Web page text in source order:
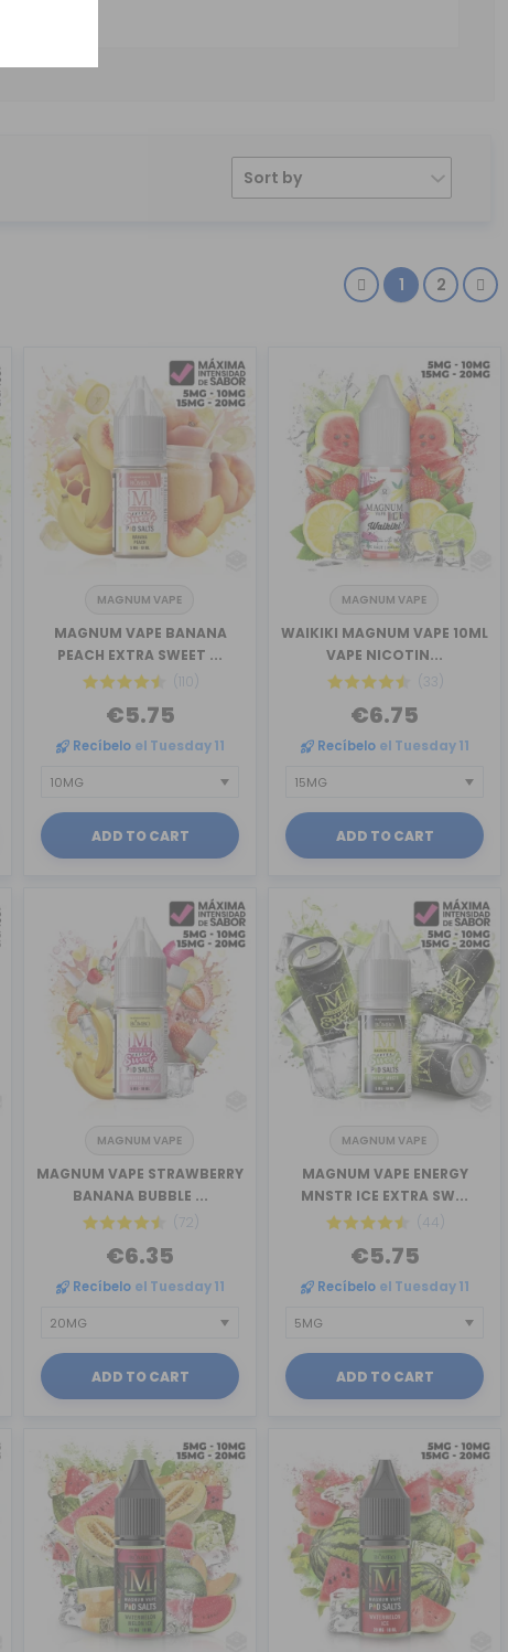
Sort by
1 2
MAGNUM VAPE
MAGNUM VAPE BANANA
PEACH EXTRA SWEET ...
(110)
€5.75
Recíbelo el Tuesday 11
ADD TO CART
MAGNUM VAPE
WAIKIKI MAGNUM VAPE 10ML
VAPE NICOTIN...
(33)
€6.75
Recíbelo el Tuesday 11
ADD TO CART
MAGNUM VAPE
MAGNUM VAPE STRAWBERRY
BANANA BUBBLE ...
(72)
€6.35
Recíbelo el Tuesday 11
ADD TO CART
MAGNUM VAPE
MAGNUM VAPE ENERGY
MNSTR ICE EXTRA SW...
(44)
€5.75
Recíbelo el Tuesday 11
ADD TO CART